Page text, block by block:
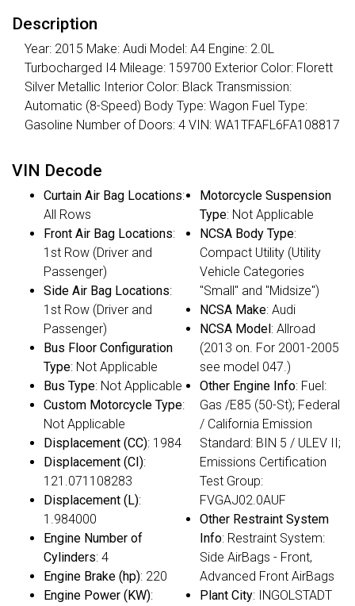
Description
Year: 2015 Make: Audi Model: A4 Engine: 2.0L
Turbocharged I4 Mileage: 159700 Exterior Color: Florett
Silver Metallic Interior Color: Black Transmission:
Automatic (8-Speed) Body Type: Wagon Fuel Type:
Gasoline Number of Doors: 4 VIN: WA1TFAFL6FA108817
VIN Decode
Curtain Air Bag Locations:
All Rows
Front Air Bag Locations:
1st Row (Driver and
Passenger)
Side Air Bag Locations:
1st Row (Driver and
Passenger)
Bus Floor Configuration
Type: Not Applicable
Bus Type: Not Applicable
Custom Motorcycle Type:
Not Applicable
Displacement (CC): 1984
Displacement (CI):
121.071108283
Displacement (L):
1.984000
Engine Number of
Cylinders: 4
Engine Brake (hp): 220
Engine Power (KW):
Motorcycle Suspension
Type: Not Applicable
NCSA Body Type:
Compact Utility (Utility
Vehicle Categories
"Small" and "Midsize")
NCSA Make: Audi
NCSA Model : Allroad
(2013 on. For 2001-2005
see model 047.)
Other Engine Info: Fuel:
Gas /E85 (50-St); Federal
/ California Emission
Standard: BIN 5 / ULEV II;
Emissions Certification
Test Group:
FVGAJ02.0AUF
Other Restraint System
Info: Restraint System:
Side AirBags - Front,
Advanced Front AirBags
Plant City: INGOLSTADT